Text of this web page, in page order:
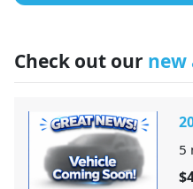
Check out our new
5